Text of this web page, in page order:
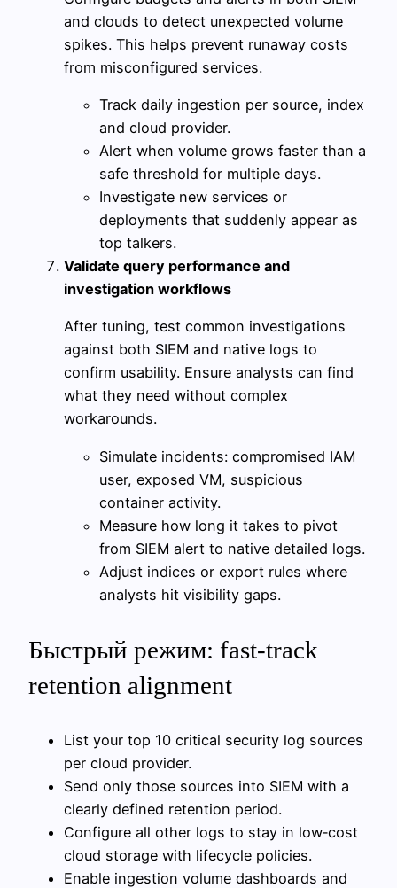
and clouds to detect unexpected volume
spikes. This helps prevent runaway costs
from misconfigured services.
Track daily ingestion per source, index
and cloud provider.
Alert when volume grows faster than a
safe threshold for multiple days.
Investigate new services or
deployments that suddenly appear as
top talkers.
Validate query performance and
investigation workflows
After tuning, test common investigations
against both SIEM and native logs to
confirm usability. Ensure analysts can find
what they need without complex
workarounds.
Simulate incidents: compromised IAM
user, exposed VM, suspicious
container activity.
Measure how long it takes to pivot
from SIEM alert to native detailed logs.
Adjust indices or export rules where
analysts hit visibility gaps.
Быстрый режим: fast-track
retention alignment
List your top 10 critical security log sources
per cloud provider.
Send only those sources into SIEM with a
clearly defined retention period.
Configure all other logs to stay in low‑cost
cloud storage with lifecycle policies.
Enable ingestion volume dashboards and